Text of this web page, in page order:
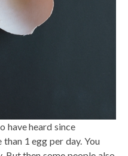
have heard since
1 egg per day. You